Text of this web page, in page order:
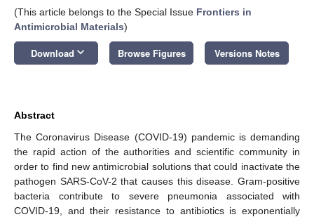
(This article belongs to the Special Issue Frontiers in
Antimicrobial Materials)
Download keyboard_arrow_down Browse Figures Versions Notes
Abstract
The Coronavirus Disease (COVID-19) pandemic is demanding
the rapid action of the authorities and scientific community in
order to find new antimicrobial solutions that could inactivate the
pathogen SARS-CoV-2 that causes this disease. Gram-positive
bacteria contribute to severe pneumonia associated with
COVID-19, and their resistance to antibiotics is exponentially